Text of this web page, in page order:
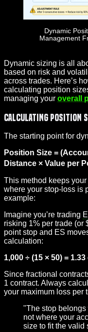
Dynamic
Management
Dynamic sizing is all
based on risk and
across trades. Here’s
calculating position
managing your overall
Calculating Position
The starting point for
Position Size =
Distance × Value per
This method keeps
where your stop-loss is
example:
Imagine you’re trading
risking 1% per trade (or
point stop and ES
calculation:
1,000 ÷ (15 × 50) =
Since fractional
1 contract. Always
your maximum loss per
"The stop
not where your
size to fit the valid